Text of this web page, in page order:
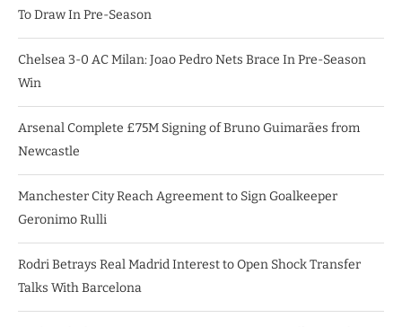
To Draw In Pre-Season
Chelsea 3-0 AC Milan: Joao Pedro Nets Brace In Pre-Season
Win
Arsenal Complete £75M Signing of Bruno Guimarães from
Newcastle
Manchester City Reach Agreement to Sign Goalkeeper
Geronimo Rulli
Rodri Betrays Real Madrid Interest to Open Shock Transfer
Talks With Barcelona